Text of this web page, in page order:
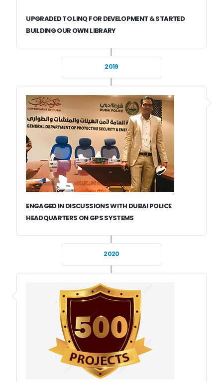
UPGRADED TO LINQ FOR DEVELOPMENT & STARTED
BUILDING OUR OWN LIBRARY
2019
ENGAGED IN DISCUSSIONS WITH DUBAI POLICE
HEADQUARTERS ON GPS SYSTEMS
2020